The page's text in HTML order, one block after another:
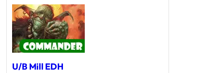
U/B Mill EDH